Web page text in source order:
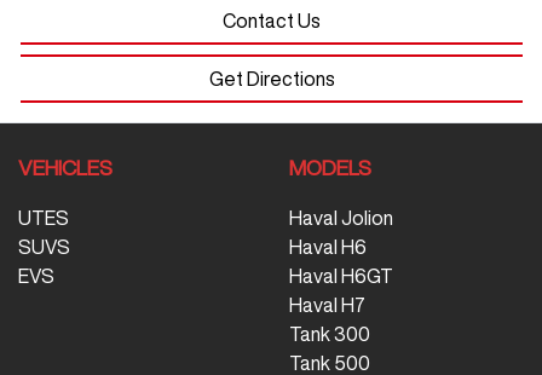
Contact Us
Get Directions
VEHICLES
UTES
SUVS
EVS
MODELS
Haval Jolion
Haval H6
Haval H6GT
Haval H7
Tank 300
Tank 500